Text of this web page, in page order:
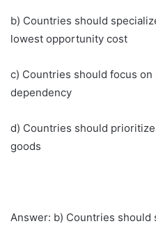
b) Countries should
lowest opportunity cost
c) Countries should focus
dependency
d) Countries should
goods
Answer: b) Countries